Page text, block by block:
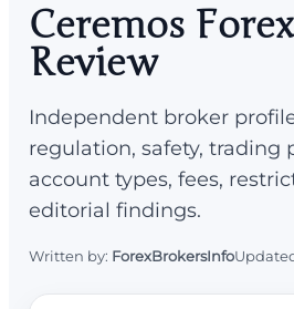
Ceremos
Review
Independent broker
regulation, safety, trading
account types, fees,
editorial findings.
Written by: ForexBrokersInfo